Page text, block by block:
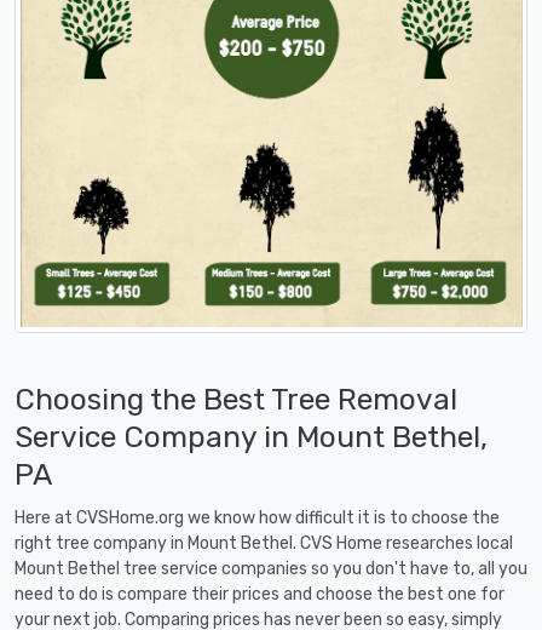
Choosing the Best Tree Removal
Service Company in Mount Bethel,
PA
Here at CVSHome.org we know how difficult it is to choose the
right tree company in Mount Bethel. CVS Home researches local
Mount Bethel tree service companies so you don't have to, all you
need to do is compare their prices and choose the best one for
your next job. Comparing prices has never been so easy, simply